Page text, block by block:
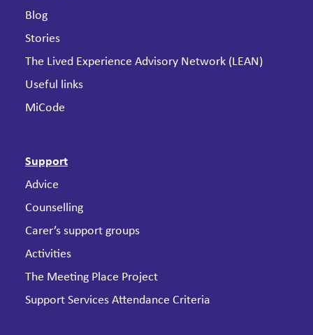
Blog
Stories
The Lived Experience Advisory Network (LEAN)
Useful links
MiCode
Support
Advice
Counselling
Carer’s support groups
Activities
The Meeting Place Project
Support Services Attendance Criteria